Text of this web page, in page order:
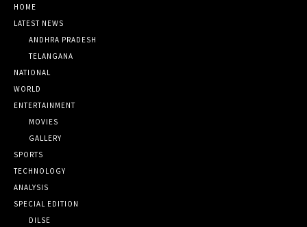
HOME
LATEST NEWS
ANDHRA PRADESH
TELANGANA
NATIONAL
WORLD
ENTERTAINMENT
MOVIES
GALLERY
SPORTS
TECHNOLOGY
ANALYSIS
SPECIAL EDITION
DILSE